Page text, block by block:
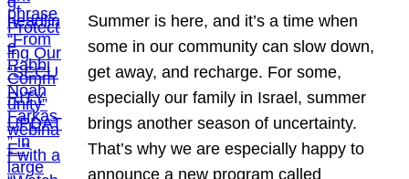
Summer is here, and it’s a time when
some in our community can slow down,
get away, and recharge. For some,
especially our family in Israel, summer
brings another season of uncertainty.
That’s why we are especially happy to
announce a new program called